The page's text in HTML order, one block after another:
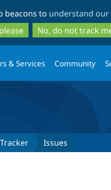
to
main
content
to
search
beacons to understand
No, do not track
& Services Community
Issues